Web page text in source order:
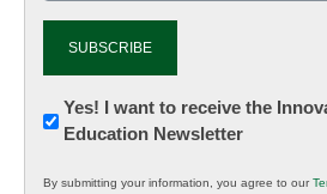
Newsletter:
Innovations
Yes! I want to receive the
Education Newsletter
By submitting your information, you agree to our